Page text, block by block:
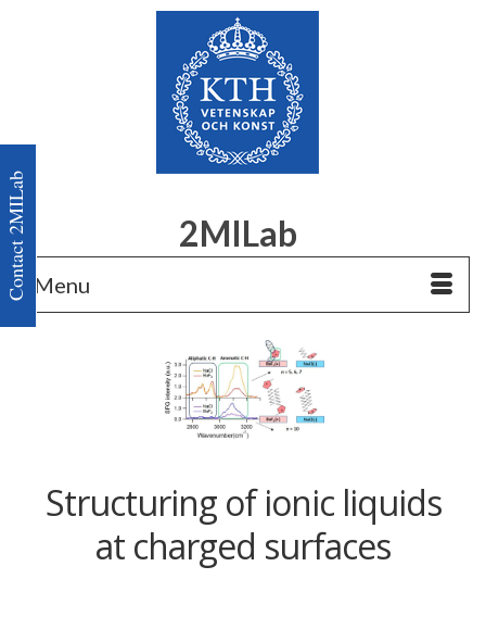
2MILab
Menu
Structuring of ionic liquids
at charged surfaces
Contact 2MILab